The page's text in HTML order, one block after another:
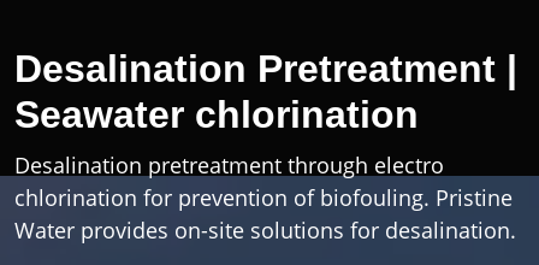
Desalination Pretreatment |
Seawater chlorination
Desalination pretreatment through electro
chlorination for prevention of biofouling. Pristine
Water provides on-site solutions for desalination.